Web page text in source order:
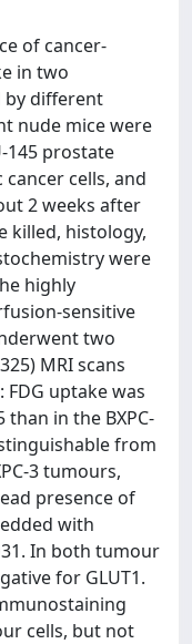
of cancer-
in two
by different
nude mice were
145 prostate
cancer cells, and
2 weeks after
killed, histology,
were
highly
sensitive
two
MRI scans
uptake was
in the BXPC-
from
3 tumours,
presence of
with
In both tumour
for GLUT1.
cells, but not